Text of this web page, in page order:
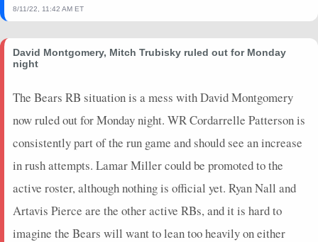
8/11/22, 11:42 AM ET
David Montgomery, Mitch Trubisky ruled out for Monday
night
The Bears RB situation is a mess with David Montgomery
now ruled out for Monday night. WR Cordarrelle Patterson is
consistently part of the run game and should see an increase
in rush attempts. Lamar Miller could be promoted to the
active roster, although nothing is official yet. Ryan Nall and
Artavis Pierce are the other active RBs, and it is hard to
imagine the Bears will want to lean too heavily on either